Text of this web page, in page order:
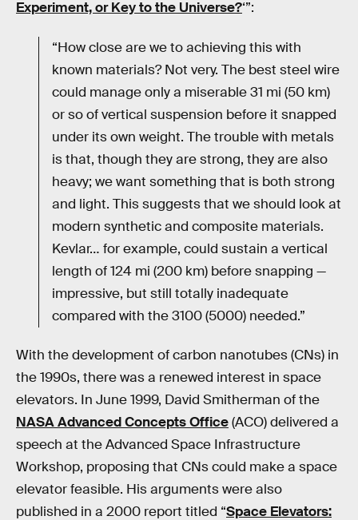
Experiment, or Key to the Universe?‘”:
“How close are we to achieving this with
known materials? Not very. The best steel wire
could manage only a miserable 31 mi (50 km)
or so of vertical suspension before it snapped
under its own weight. The trouble with metals
is that, though they are strong, they are also
heavy; we want something that is both strong
and light. This suggests that we should look at
modern synthetic and composite materials.
Kevlar… for example, could sustain a vertical
length of 124 mi (200 km) before snapping —
impressive, but still totally inadequate
compared with the 3100 (5000) needed.”
With the development of carbon nanotubes (CNs) in
the 1990s, there was a renewed interest in space
elevators. In June 1999, David Smitherman of the
NASA Advanced Concepts Office(ACO) delivered a
speech at the Advanced Space Infrastructure
Workshop, proposing that CNs could make a space
elevator feasible. His arguments were also
published in a 2000 report titled “Space Elevators: